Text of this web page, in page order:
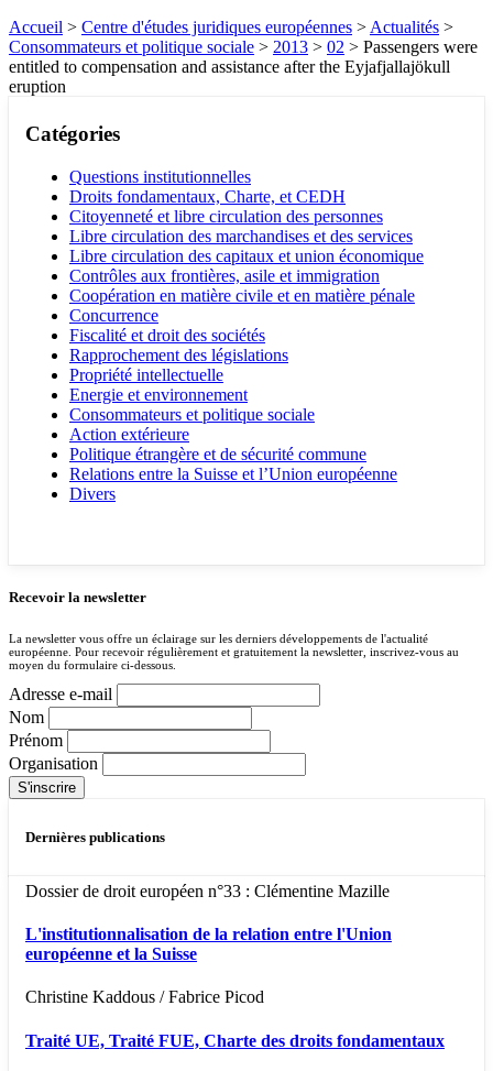
Accueil > Centre d'études juridiques européennes > Actualités >
Consommateurs et politique sociale > 2013 > 02 > Passengers were
entitled to compensation and assistance after the Eyjafjallajökull
eruption
Catégories
Questions institutionnelles
Droits fondamentaux, Charte, et CEDH
Citoyenneté et libre circulation des personnes
Libre circulation des marchandises et des services
Libre circulation des capitaux et union économique
Contrôles aux frontières, asile et immigration
Coopération en matière civile et en matière pénale
Concurrence
Fiscalité et droit des sociétés
Rapprochement des législations
Propriété intellectuelle
Energie et environnement
Consommateurs et politique sociale
Action extérieure
Politique étrangère et de sécurité commune
Relations entre la Suisse et l’Union européenne
Divers
Recevoir la newsletter
La newsletter vous offre un éclairage sur les derniers développements de l'actualité
européenne. Pour recevoir régulièrement et gratuitement la newsletter, inscrivez-vous au
moyen du formulaire ci-dessous.
Adresse e-mail
Nom
Prénom
Organisation
Dernières publications
Dossier de droit européen n°33 : Clémentine Mazille
L'institutionnalisation de la relation entre l'Union
européenne et la Suisse
Christine Kaddous / Fabrice Picod
Traité UE, Traité FUE, Charte des droits fondamentaux